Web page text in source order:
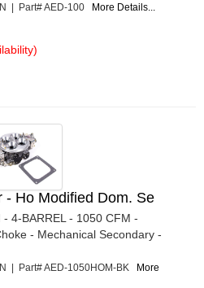
| Part# AED-100 More Details...
- Ho Modified Dom. Se
4-BARREL - 1050 CFM -
- Mechanical Secondary -
| Part# AED-1050HOM-BK More